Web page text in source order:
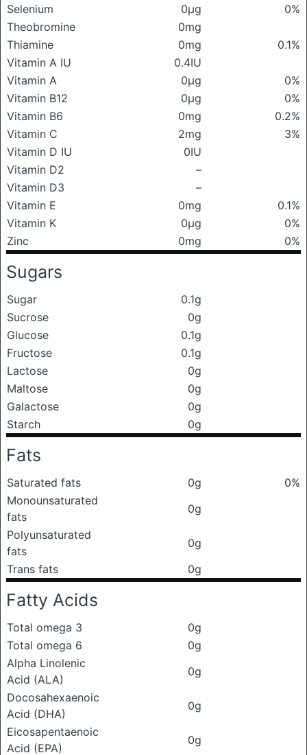
Selenium
0μg
0%
Theobromine
0mg
Thiamine
0mg
0.1%
Vitamin A IU
0.4IU
Vitamin A
0μg
0%
Vitamin B12
0μg
0%
Vitamin B6
0mg
0.2%
Vitamin C
2mg
3%
Vitamin D IU
0IU
Vitamin D2
–
Vitamin D3
–
Vitamin E
0mg
0.1%
Vitamin K
0μg
0%
Zinc
0mg 0%
Sugars
Sugar
0.1g
Sucrose
0g
Glucose
0.1g
Fructose
0.1g
Lactose
0g
Maltose
0g
Galactose
0g
Starch
0g
Fats
Saturated fats 0g
0%
Monounsaturated
fats
0g
Polyunsaturated
fats
0g
Trans fats
0g
Fatty Acids
Total omega 3
0g
Total omega 6
0g
Alpha Linolenic
Acid (ALA)
0g
Docosahexaenoic
Acid (DHA)
0g
Eicosapentaenoic
Acid (EPA)
0g